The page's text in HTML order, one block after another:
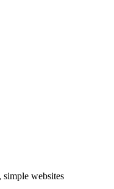
websites